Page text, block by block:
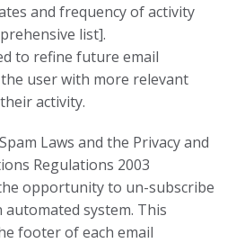
and frequency of activity
list].
to refine future email
user with more relevant
activity.
Laws and the Privacy and
Regulations 2003
opportunity to un-subscribe
system. This
footer of each email